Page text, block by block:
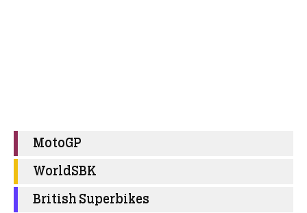
MotoGP
WorldSBK
British Superbikes